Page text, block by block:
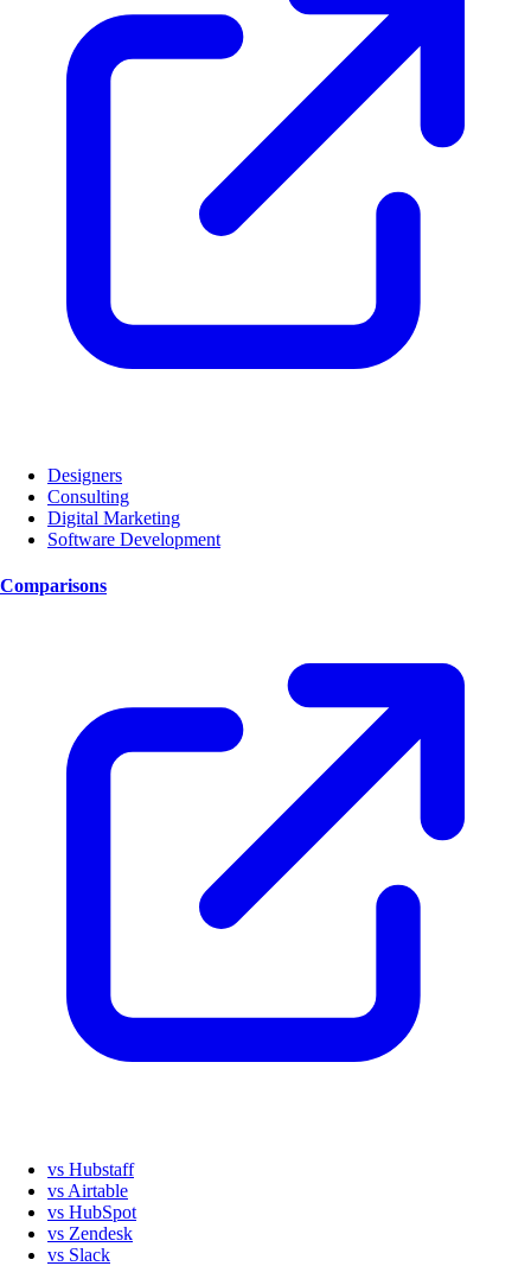
Designers
Consulting
Digital Marketing
Software Development
Comparisons
vs Hubstaff
vs Airtable
vs HubSpot
vs Zendesk
vs Slack